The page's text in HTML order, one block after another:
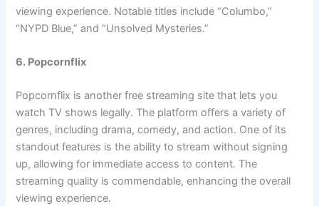
viewing experience. Notable titles include “Columbo,”
“NYPD Blue,” and “Unsolved Mysteries.”
6. Popcornflix
Popcornflix is another free streaming site that lets you
watch TV shows legally. The platform offers a variety of
genres, including drama, comedy, and action. One of its
standout features is the ability to stream without signing
up, allowing for immediate access to content. The
streaming quality is commendable, enhancing the overall
viewing experience.